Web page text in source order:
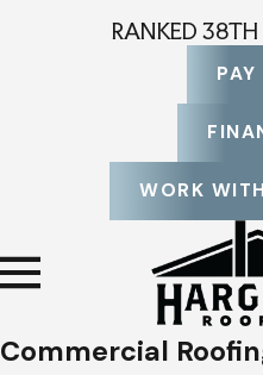
RANKED
WORK
Commercial